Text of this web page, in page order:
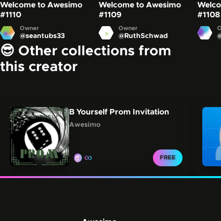
Welcome to Awesimo
#1110
Owner
@seantubs33
Welcome to Awesimo
#1109
Owner
@ RuthSchwad
#1108
😎 Other collections from
this creator
B Yourself Prom Invitation
Awesimo
∞ CLAIM FOR
FREE